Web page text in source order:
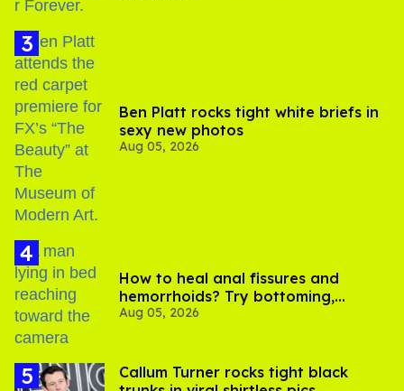
Ben Platt rocks tight white briefs in
sexy new photos
Aug 05, 2026
How to heal anal fissures and
hemorrhoids? Try bottoming,
experts say
Aug 05, 2026
Callum Turner rocks tight black